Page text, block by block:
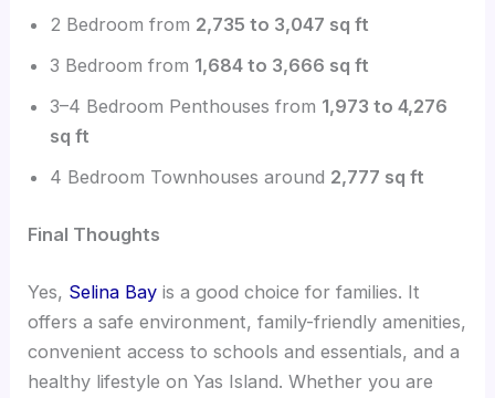
2 Bedroom from 2,735 to 3,047 sq ft
3 Bedroom from 1,684 to 3,666 sq ft
3–4 Bedroom Penthouses from 1,973 to 4,276
sq ft
4 Bedroom Townhouses around 2,777 sq ft
Final Thoughts
Yes, Selina Bay is a good choice for families. It
offers a safe environment, family-friendly amenities,
convenient access to schools and essentials, and a
healthy lifestyle on Yas Island. Whether you are